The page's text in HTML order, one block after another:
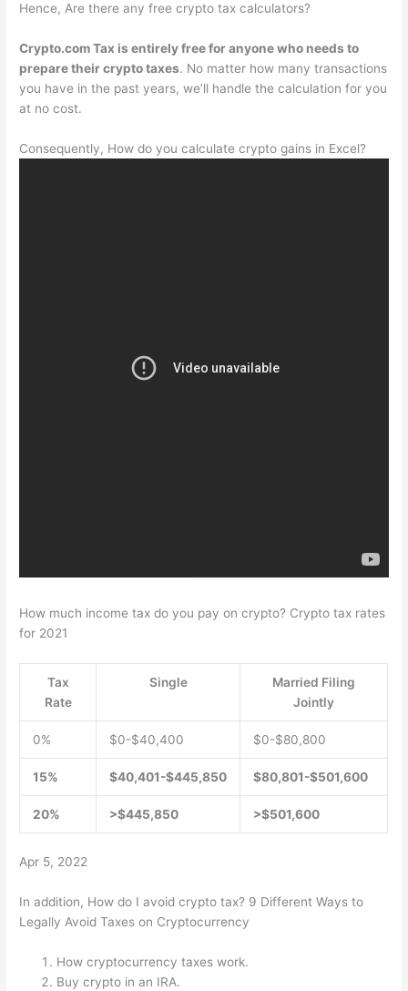
Hence, Are there any free crypto tax calculators?
Crypto.com Tax is entirely free for anyone who needs to
prepare their crypto taxes. No matter how many transactions
you have in the past years, we’ll handle the calculation for you
at no cost.
Consequently, How do you calculate crypto gains in Excel?
How much income tax do you pay on crypto? Crypto tax rates
for 2021
Tax
Rate
Single
Married Filing
Jointly
0% $0-$40,400 $0-$80,800
15% $40,401-$445,850 $80,801-$501,600
20% >$445,850 >$501,600
Apr 5, 2022
In addition, How do I avoid crypto tax? 9 Different Ways to
Legally Avoid Taxes on Cryptocurrency
How cryptocurrency taxes work.
Buy crypto in an IRA.